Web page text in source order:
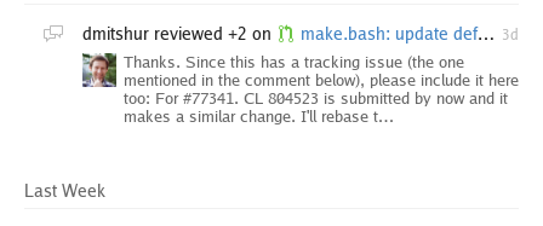
dmitshur reviewed +2 on make.bash: update default bootstrap version 3d
Thanks. Since this has a tracking issue (the one
mentioned in the comment below), please include it here
too: For #77341. CL 804523 is submitted by now and it
makes a similar change. I'll rebase t…
Last Week